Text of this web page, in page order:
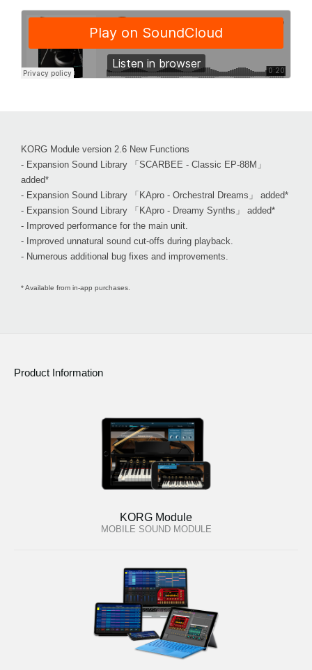
KORG Module version 2.6 New Functions
- Expansion Sound Library 「SCARBEE - Classic EP-88M」
added*
- Expansion Sound Library 「KApro - Orchestral Dreams」 added*
- Expansion Sound Library 「KApro - Dreamy Synths」 added*
- Improved performance for the main unit.
- Improved unnatural sound cut-offs during playback.
- Numerous additional bug fixes and improvements.
* Available from in-app purchases.
Product Information
KORG Module
MOBILE SOUND MODULE